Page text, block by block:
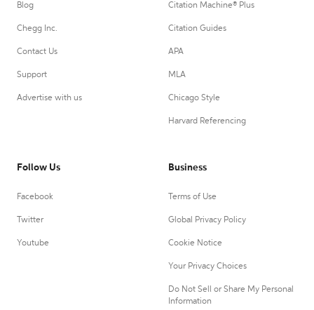
Blog
Chegg Inc.
Contact Us
Support
Advertise with us
Citation Machine® Plus
Citation Guides
APA
MLA
Chicago Style
Harvard Referencing
Follow Us
Facebook
Twitter
Youtube
Business
Terms of Use
Global Privacy Policy
Cookie Notice
Your Privacy Choices
Do Not Sell or Share My Personal
Information